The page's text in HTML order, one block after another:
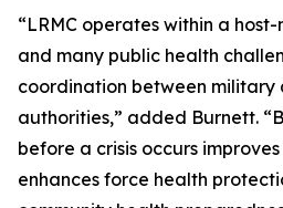
“LRMC operates within a
and many public health
coordination between military
authorities,” added Burnett.
before a crisis occurs
enhances force health